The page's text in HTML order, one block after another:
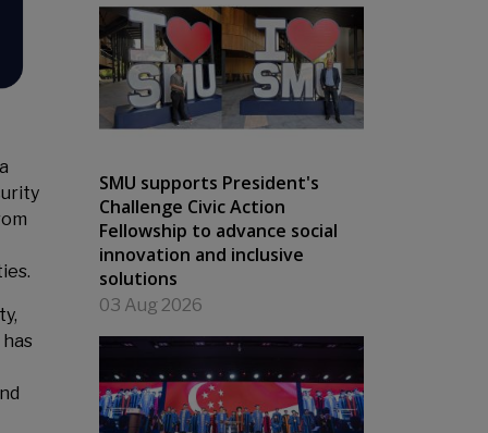
SMU supports President's
Challenge Civic Action
Fellowship to advance social
innovation and inclusive
solutions
03 Aug 2026